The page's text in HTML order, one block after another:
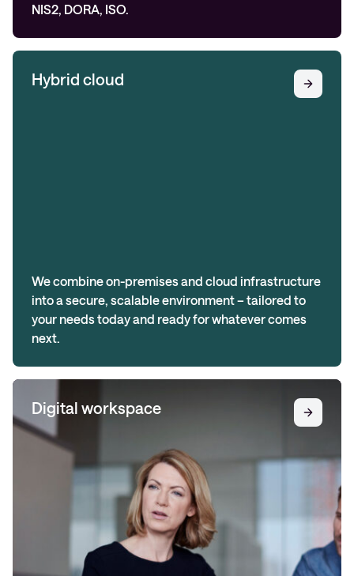
NIS2, DORA, ISO.
Hybrid cloud
We combine on-premises and cloud infrastructure
into a secure, scalable environment – tailored to
your needs today and ready for whatever comes
next.
Digital workspace